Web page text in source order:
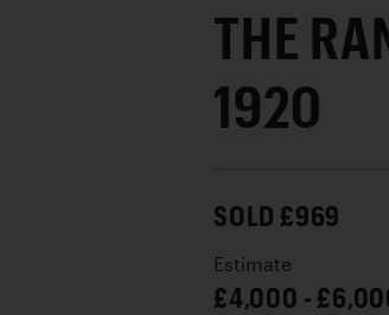
THE
1920
SOLD £969
Estimate
£4,000 -